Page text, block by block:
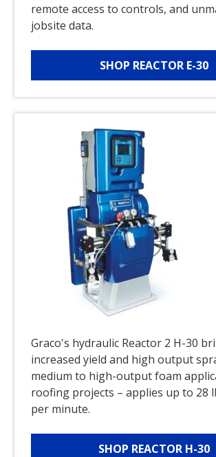
remote access to controls, and
jobsite data.
SHOP REACTOR E-30
Graco's hydraulic Reactor 2 H-30
increased yield and high output
medium to high-output foam
roofing projects – applies up to 28
per minute.
SHOP REACTOR H-30